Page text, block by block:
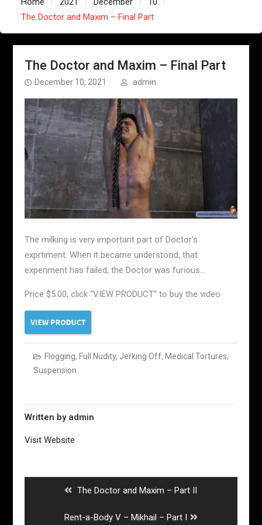
The Doctor and Maxim – Final Part
The Doctor and Maxim – Final Part
December 10, 2021 admin
The milking is very important part of Doctor’s
exprtiment. When it became understood, that
experiment has failed, the Doctor was furious…
Price $5.00, click “VIEW PRODUCT” to buy the video
Flogging, Full Nudity, Jerking Off, Medical Tortures,
Suspension
Written by admin
Visit Website
Previous
The Doctor and Maxim – Part II
Next
Rent-a-Body V – Mikhail – Part I